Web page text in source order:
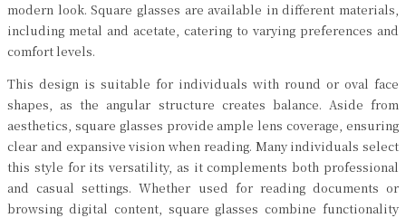
modern look. Square glasses are available in different materials,
including metal and acetate, catering to varying preferences and
comfort levels.
This design is suitable for individuals with round or oval face
shapes, as the angular structure creates balance. Aside from
aesthetics, square glasses provide ample lens coverage, ensuring
clear and expansive vision when reading. Many individuals select
this style for its versatility, as it complements both professional
and casual settings. Whether used for reading documents or
browsing digital content, square glasses combine functionality